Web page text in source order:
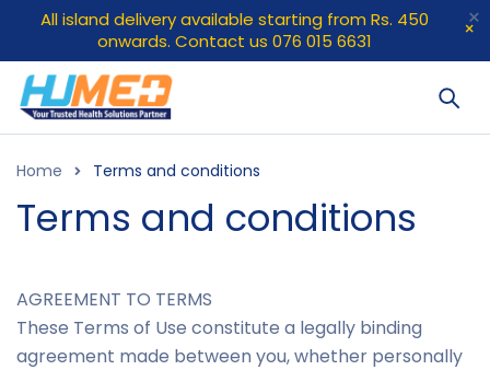
All island delivery available starting from Rs. 450
onwards. Contact us 076 015 6631
Home Terms and conditions
Terms and conditions
AGREEMENT TO TERMS
These Terms of Use constitute a legally binding
agreement made between you, whether personally